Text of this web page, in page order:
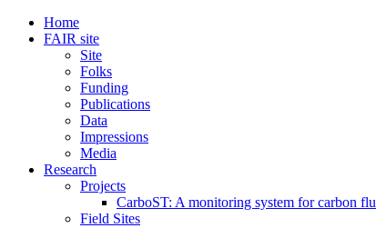
Home
FAIR site
Site
Folks
Funding
Publications
Data
Impressions
Media
Research
Projects
CarboST: A monitoring system for carbon
Field Sites